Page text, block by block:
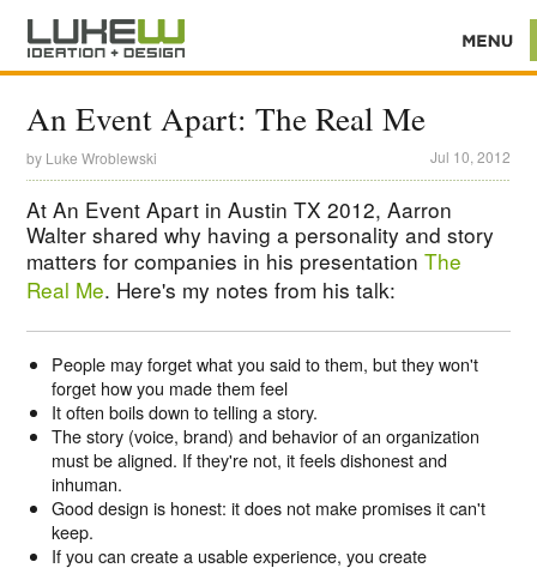
An Event Apart: The Real Me
by Luke Wroblewski Jul 10, 2012
At An Event Apart in Austin TX 2012, Aarron
Walter shared why having a personality and story
matters for companies in his presentationThe
Real Me. Here's my notes from his talk:
People may forget what you said to them, but they won't
forget how you made them feel
It often boils down to telling a story.
The story (voice, brand) and behavior of an organization
must be aligned. If they're not, it feels dishonest and
inhuman.
Good design is honest: it does not make promises it can't
keep.
If you can create a usable experience, you create